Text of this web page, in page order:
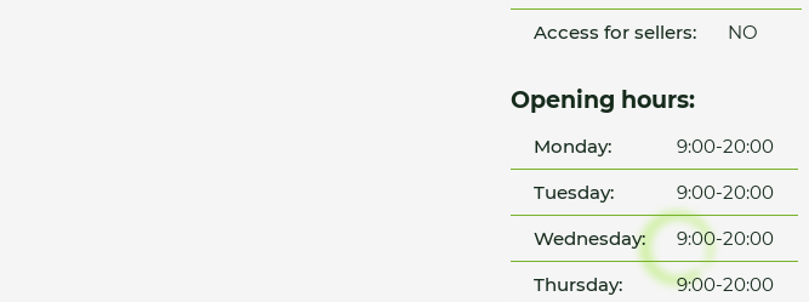
Access for sellers:
NO
Opening hours:
Monday:
9:00-20:00
Tuesday:
9:00-20:00
Wednesday:
9:00-20:00
Thursday:
9:00-20:00